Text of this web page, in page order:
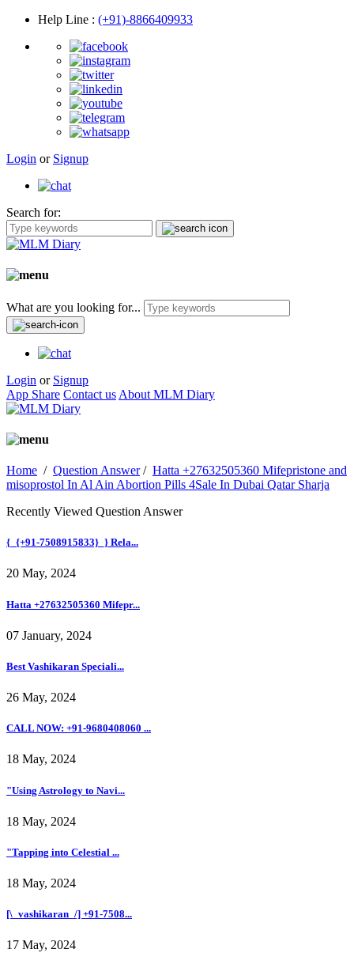
Help Line : (+91)-8866409933
Login or Signup
Search for:
What are you looking for...
Login or Signup
App Share Contact us About MLM Diary
Home / Question Answer/ Hatta +27632505360 Mifepristone and
misoprostol In Al Ain Abortion Pills 4Sale In Dubai Qatar Sharja
Recently Viewed Question Answer
{_{+91-7508915833}_} Rela...
20 May, 2024
Hatta +27632505360 Mifepr...
07 January, 2024
Best Vashikaran Speciali...
26 May, 2024
CALL NOW: +91-9680408060 ...
18 May, 2024
"Using Astrology to Navi...
18 May, 2024
"Tapping into Celestial ...
18 May, 2024
[\_vashikaran_/] +91-7508...
17 May, 2024